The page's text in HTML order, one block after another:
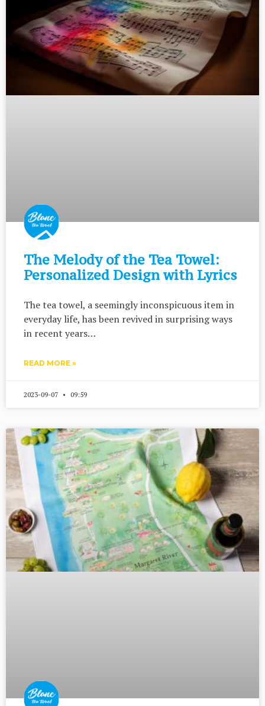
The Melody of the Tea Towel:
Personalized Design with Lyrics
The tea towel, a seemingly inconspicuous item in
everyday life, has been revived in surprising ways
in recent years…
READ MORE »
2023-09-07 09:59